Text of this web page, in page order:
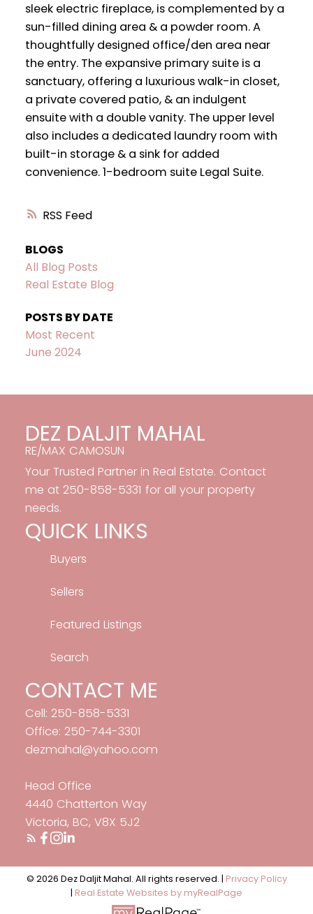
RSS
sleek electric fireplace, is complemented by a
sun-filled dining area & a powder room. A
thoughtfully designed office/den area near
the entry. The expansive primary suite is a
sanctuary, offering a luxurious walk-in closet,
a private covered patio, & an indulgent
ensuite with a double vanity. The upper level
also includes a dedicated laundry room with
built-in storage & a sink for added
convenience. 1-bedroom suite Legal Suite.
BLOGS
All Blog Posts
Real Estate Blog
POSTS BY DATE
Most Recent
June 2024
DEZ DALJIT MAHAL
RE/MAX CAMOSUN
Your Trusted Partner in Real Estate. Contact
me at 250-858-5331 for all your property
needs.
QUICK LINKS
Buyers
Sellers
Featured Listings
Search
CONTACT ME
Cell: 250-858-5331
Office: 250-744-3301
dezmahal@yahoo.com
Head Office
4440 Chatterton Way
Victoria, BC, V8X 5J2
© 2026 Dez Daljit Mahal. All rights reserved. | Privacy Policy
| Real Estate Websites by myRealPage